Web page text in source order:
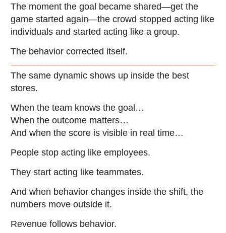
The moment the goal became shared—get the
game started again—the crowd stopped acting like
individuals and started acting like a group.
The behavior corrected itself.
The same dynamic shows up inside the best
stores.
When the team knows the goal…
When the outcome matters…
And when the score is visible in real time…
People stop acting like employees.
They start acting like teammates.
And when behavior changes inside the shift, the
numbers move outside it.
Revenue follows behavior.